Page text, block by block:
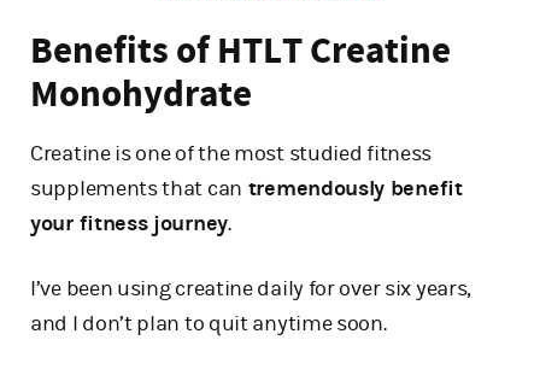
Benefits of HTLT Creatine
Monohydrate
Creatine is one of the most studied fitness
supplements that can tremendously benefit
your fitness journey.
I’ve been using creatine daily for over six years,
and I don’t plan to quit anytime soon.